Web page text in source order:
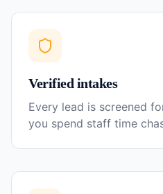
Verified intakes
Every lead is screened
you spend staff time